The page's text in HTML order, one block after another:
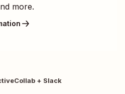
more.
+ Slack